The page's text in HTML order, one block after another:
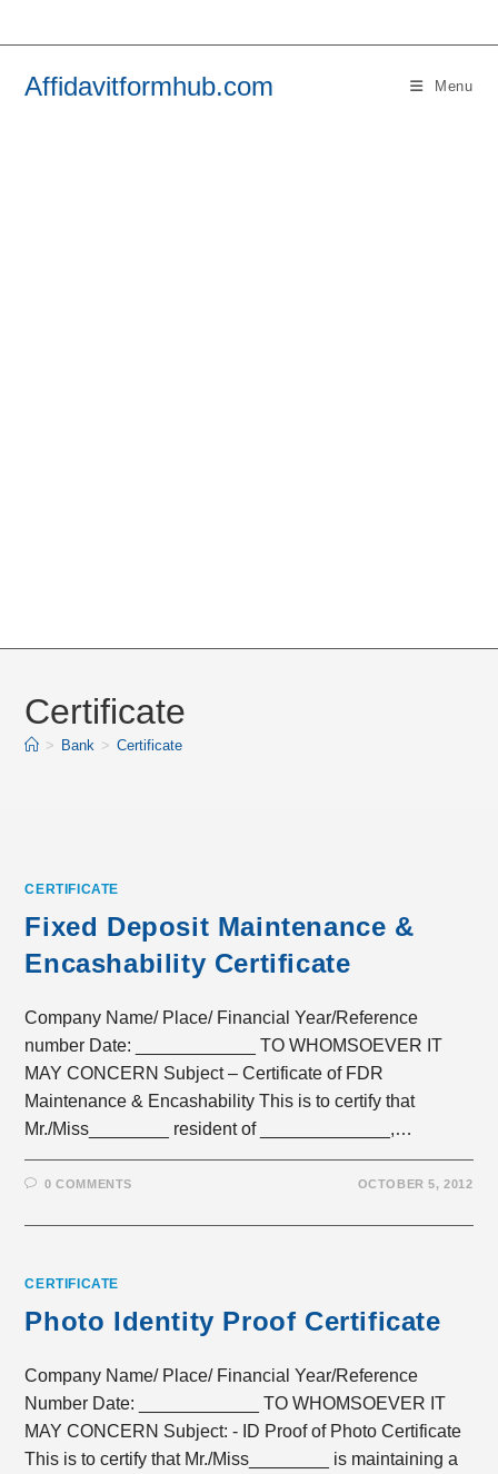
Affidavitformhub.com Menu
Certificate
> Bank > Certificate
CERTIFICATE
Fixed Deposit Maintenance &
Encashability Certificate
Company Name/ Place/ Financial Year/Reference
number Date: ____________ TO WHOMSOEVER IT
MAY CONCERN Subject – Certificate of FDR
Maintenance & Encashability This is to certify that
Mr./Miss________ resident of _____________,…
0 COMMENTS OCTOBER 5, 2012
CERTIFICATE
Photo Identity Proof Certificate
Company Name/ Place/ Financial Year/Reference
Number Date: ____________ TO WHOMSOEVER IT
MAY CONCERN Subject: - ID Proof of Photo Certificate
This is to certify that Mr./Miss________ is maintaining a